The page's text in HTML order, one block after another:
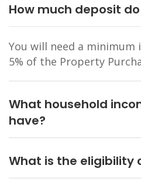
How much deposit
You will need a
5% of the Property
What household
have?
What is the eligibility